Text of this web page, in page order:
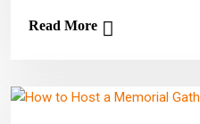
Need to Know
Read More